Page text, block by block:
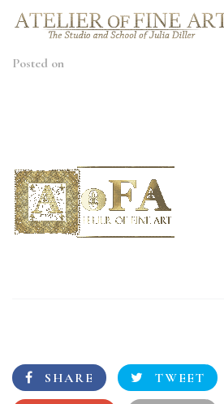
Posted on
SHARE TWEET